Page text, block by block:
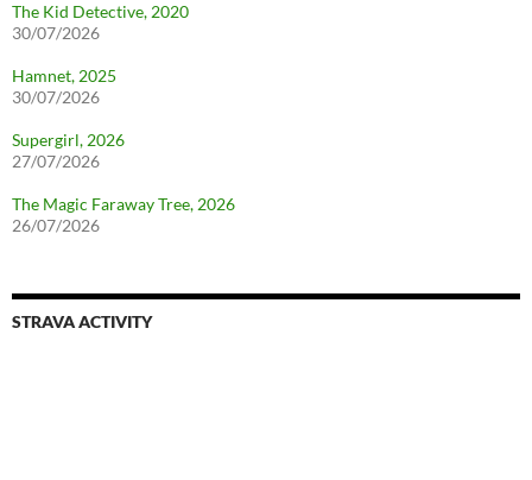
The Kid Detective, 2020
30/07/2026
Hamnet, 2025
30/07/2026
Supergirl, 2026
27/07/2026
The Magic Faraway Tree, 2026
26/07/2026
STRAVA ACTIVITY